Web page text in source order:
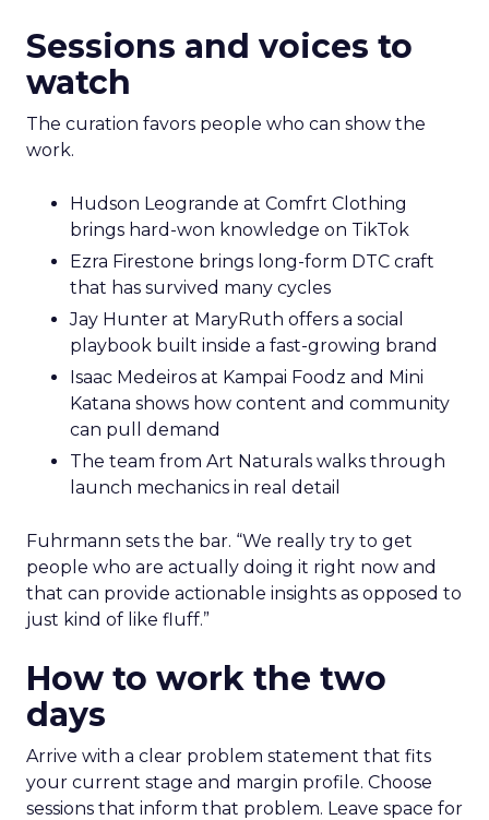
Sessions and voices to
watch
The curation favors people who can show the
work.
Hudson Leogrande at Comfrt Clothing
brings hard-won knowledge on TikTok
Ezra Firestone brings long-form DTC craft
that has survived many cycles
Jay Hunter at MaryRuth offers a social
playbook built inside a fast-growing brand
Isaac Medeiros at Kampai Foodz and Mini
Katana shows how content and community
can pull demand
The team from Art Naturals walks through
launch mechanics in real detail
Fuhrmann sets the bar. “We really try to get
people who are actually doing it right now and
that can provide actionable insights as opposed to
just kind of like fluff.”
How to work the two
days
Arrive with a clear problem statement that fits
your current stage and margin profile. Choose
sessions that inform that problem. Leave space for